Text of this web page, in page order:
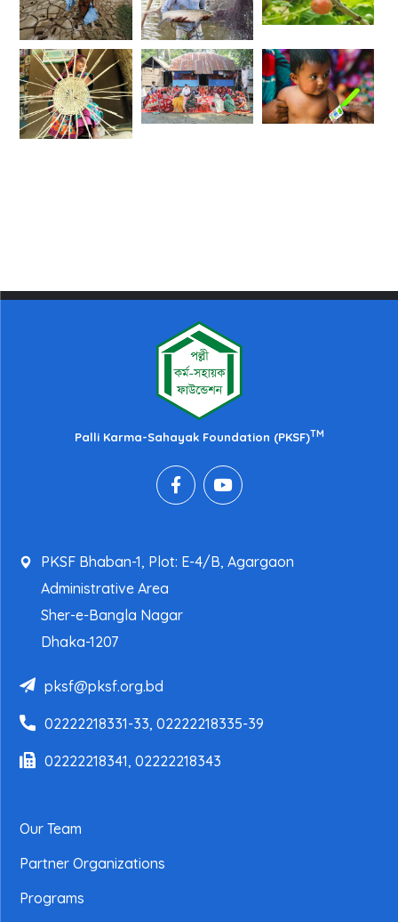
Palli Karma-Sahayak Foundation (PKSF)TM
PKSF Bhaban-1, Plot: E-4/B, Agargaon
Administrative Area
Sher-e-Bangla Nagar
Dhaka-1207
pksf@pksf.org.bd
02222218331-33, 02222218335-39
02222218341, 02222218343
Our Team
Partner Organizations
Programs